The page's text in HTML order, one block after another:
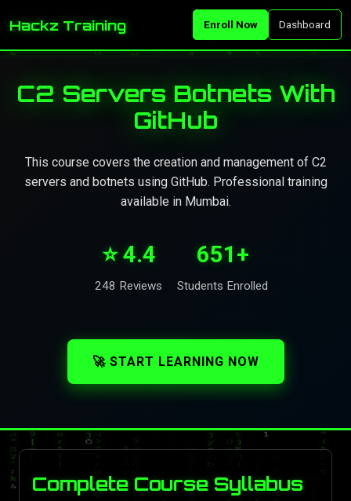
Hackz Training Enroll Now Dashboard
C2 Servers Botnets With
GitHub
This course covers the creation and management of C2
servers and botnets using GitHub. Professional training
available in Mumbai.
⭐ 4.4
248 Reviews
651+
Students Enrolled
🚀 START LEARNING NOW
Complete Course Syllabus